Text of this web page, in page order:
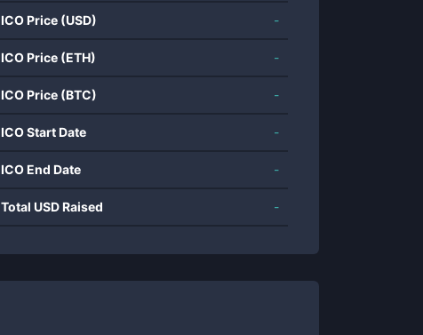
ICO Price (USD) -
ICO Price (ETH) -
ICO Price (BTC) -
ICO Start Date -
ICO End Date -
Total USD Raised -